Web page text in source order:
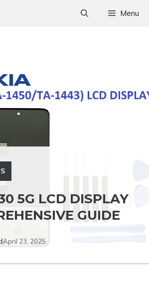
Menu
5G LCD DISPLAY
GUIDE
April 23, 2025